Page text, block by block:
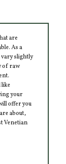
are
As a
slightly
of raw
your
offer you
about,
Venetian